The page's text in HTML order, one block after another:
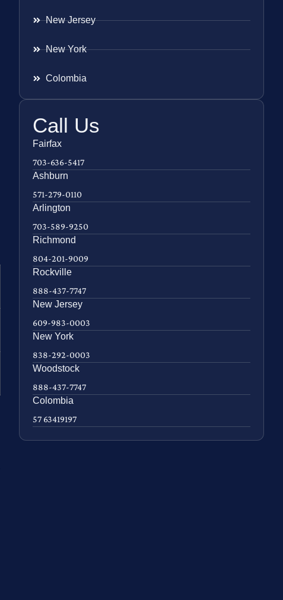
New Jersey
New York
Colombia
Call Us
Fairfax
703-636-5417
Ashburn
571-279-0110
Arlington
703-589-9250
Richmond
804-201-9009
Rockville
888-437-7747
New Jersey
609-983-0003
New York
838-292-0003
Woodstock
888-437-7747
Colombia
57 63419197